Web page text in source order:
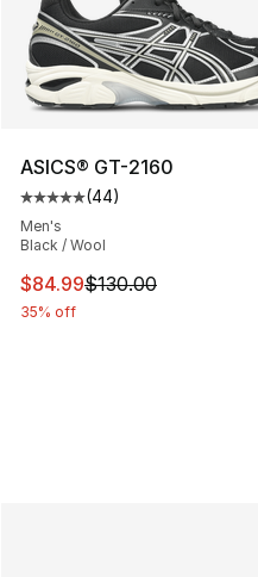
ASICS® GT-2160
Average customer
(44)
Men's
Black / Wool
This item is on sale.
$84.99$130.00
35% off